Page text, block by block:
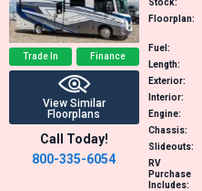
Trade In Finance
View Similar
Floorplans
Call Today!
800-335-6054
Stock:
Floorplan:
Fuel:
Length:
Exterior:
Interior:
Engine:
Chassis:
Slideouts:
RV
Purchase
Includes: